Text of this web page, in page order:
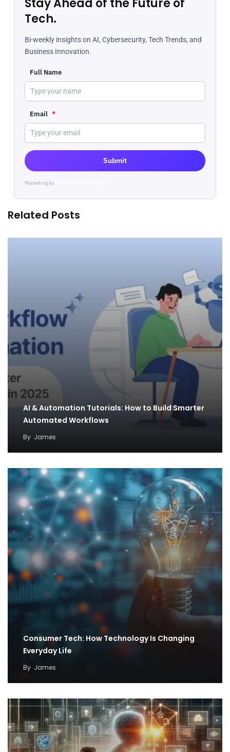
Stay Ahead of the Future of
Tech.
Bi-weekly insights on AI, Cybersecurity, Tech Trends, and
Business Innovation.
Full Name
Email *
Submit
Marketing byActiveCampaign
Related Posts
AI & Automation Tutorials: How to Build Smarter
Automated Workflows
By James
Consumer Tech: How Technology Is Changing
Everyday Life
By James